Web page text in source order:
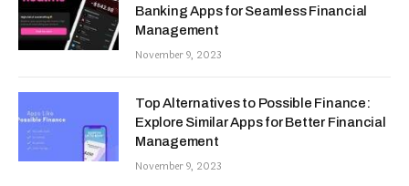
Banking Apps for Seamless Financial
Management
November 9, 2023
Top Alternatives to Possible Finance:
Explore Similar Apps for Better Financial
Management
November 9, 2023